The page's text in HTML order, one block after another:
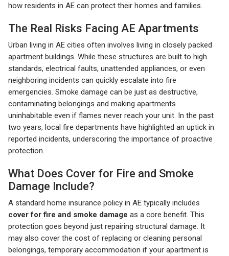
how residents in AE can protect their homes and families.
The Real Risks Facing AE Apartments
Urban living in AE cities often involves living in closely packed
apartment buildings. While these structures are built to high
standards, electrical faults, unattended appliances, or even
neighboring incidents can quickly escalate into fire
emergencies. Smoke damage can be just as destructive,
contaminating belongings and making apartments
uninhabitable even if flames never reach your unit. In the past
two years, local fire departments have highlighted an uptick in
reported incidents, underscoring the importance of proactive
protection.
What Does Cover for Fire and Smoke
Damage Include?
A standard home insurance policy in AE typically includes
cover for fire and smoke damage as a core benefit. This
protection goes beyond just repairing structural damage. It
may also cover the cost of replacing or cleaning personal
belongings, temporary accommodation if your apartment is